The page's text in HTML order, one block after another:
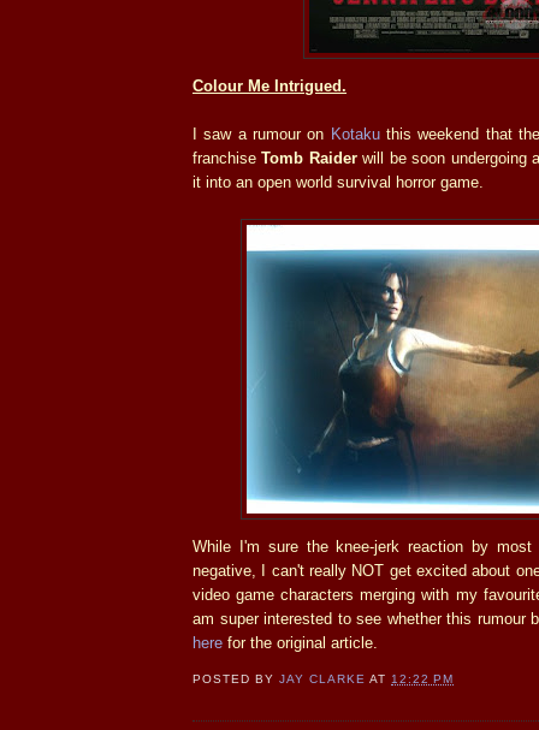
Colour Me Intrigued.
I saw a rumour on Kotakuthis weekend that
franchiseTomb Raiderwill be soon undergoing
it into an open world survival horror game.
While I'm sure the knee-jerk reaction by
negative, I can't really NOT get excited about
video game characters merging with my
am super interested to see whether this rumour
here for the original article.
POSTED BYJAY CLARKE AT 12:22 PM